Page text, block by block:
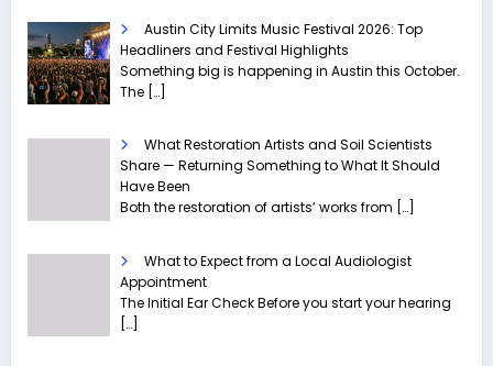
Austin City Limits Music Festival 2026: Top
Headliners and Festival Highlights
Something big is happening in Austin this October.
The […]
What Restoration Artists and Soil Scientists
Share — Returning Something to What It Should
Have Been
Both the restoration of artists’ works from […]
What to Expect from a Local Audiologist
Appointment
The Initial Ear Check Before you start your hearing
[…]